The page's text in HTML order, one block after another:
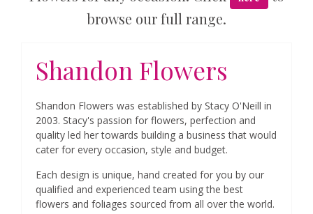
browse our full range.
Shandon Flowers
Shandon Flowers was established by Stacy O'Neill in
2003. Stacy's passion for flowers, perfection and
quality led her towards building a business that would
cater for every occasion, style and budget.
Each design is unique, hand created for you by our
qualified and experienced team using the best
flowers and foliages sourced from all over the world.